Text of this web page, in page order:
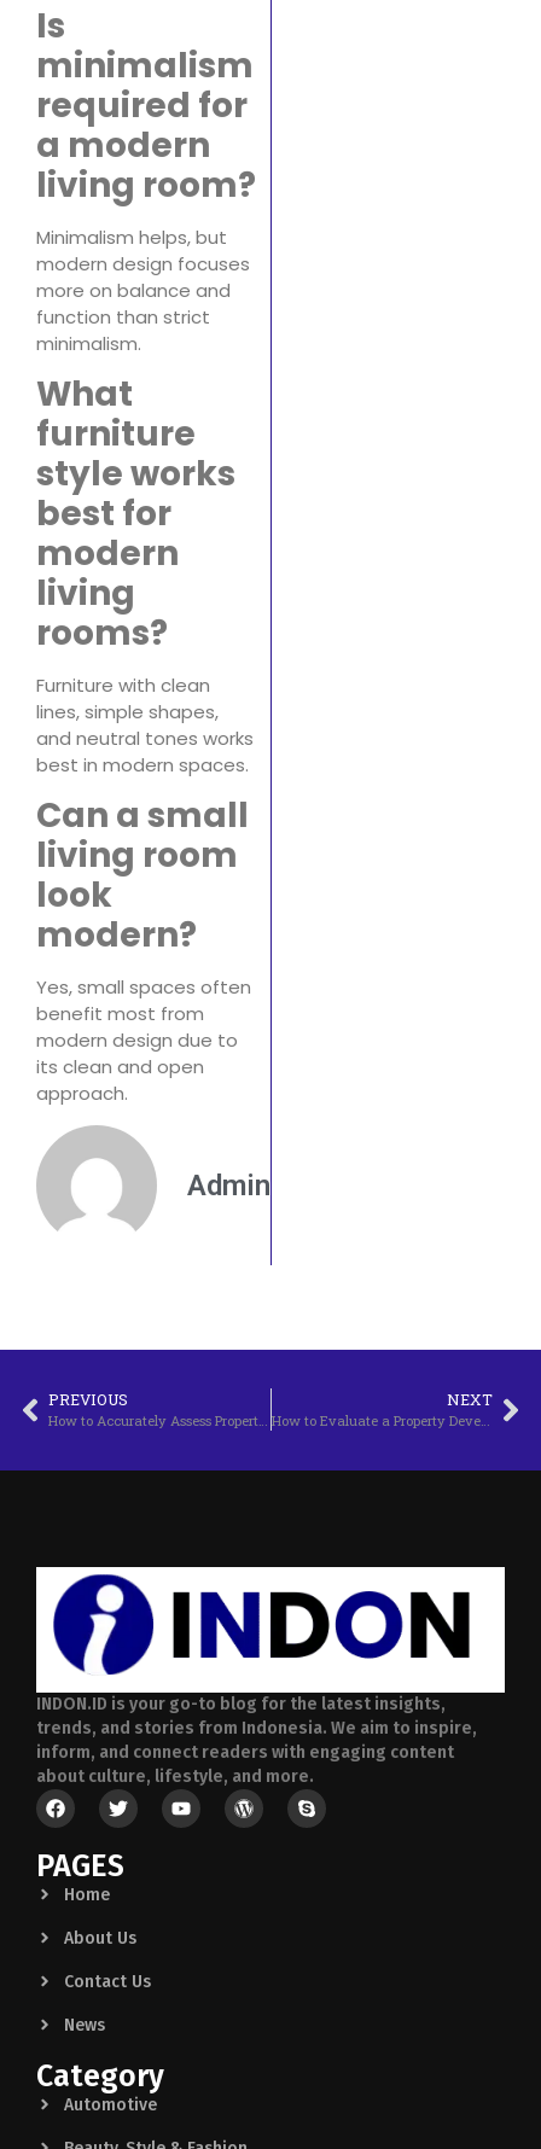
Is
minimalism
required for
a modern
living room?
Minimalism helps, but
modern design focuses
more on balance and
function than strict
minimalism.
What
furniture
style works
best for
modern
living
rooms?
Furniture with clean
lines, simple shapes,
and neutral tones works
best in modern spaces.
Can a small
living room
look
modern?
Yes, small spaces often
benefit most from
modern design due to
its clean and open
approach.
Admin
PREVIOUS
How to Accurately Assess Property Value
NEXT
How to Evaluate a Property Developer Based on Their Track Record
INDON.ID is your go-to blog for the latest insights,
trends, and stories from Indonesia. We aim to inspire,
inform, and connect readers with engaging content
about culture, lifestyle, and more.
PAGES
Home
About Us
Contact Us
News
Category
Automotive